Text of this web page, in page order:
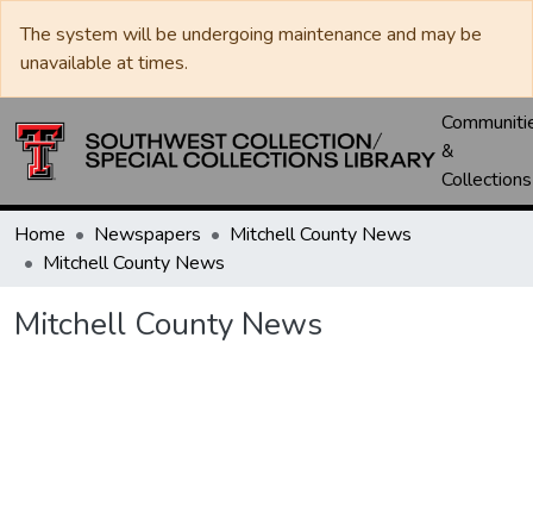
The system will be undergoing maintenance and may be
unavailable at times.
&
Collections
Home Newspapers
Mitchell County News
Mitchell County News
Mitchell County News